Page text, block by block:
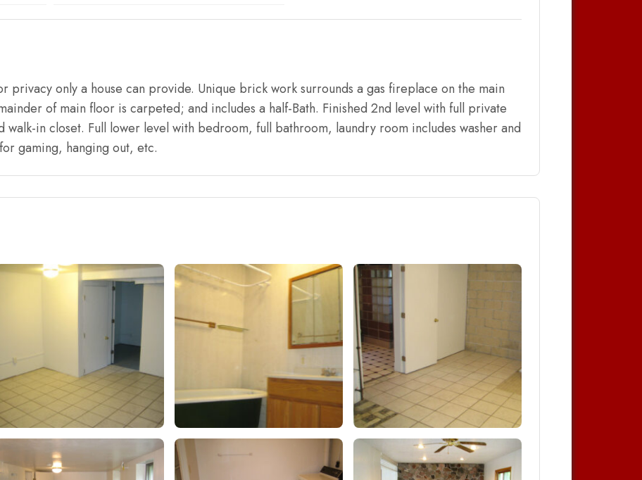
privacy only a house can provide. Unique brick work surrounds a gas fireplace on the main
of main floor is carpeted; and includes a half-Bath. Finished 2nd level with full private
walk-in closet. Full lower level with bedroom, full bathroom, laundry room includes washer and
gaming, hanging out, etc.